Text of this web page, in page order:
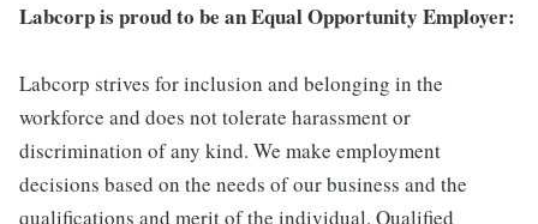
Labcorp is proud to be an Equal Opportunity Employer:
Labcorp strives for inclusion and belonging in the
workforce and does not tolerate harassment or
discrimination of any kind. We make employment
decisions based on the needs of our business and the
qualifications and merit of the individual. Qualified